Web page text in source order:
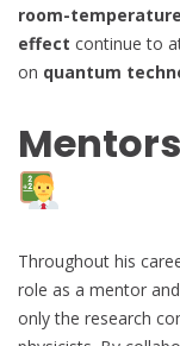
room-
effect continue to
on quantum
Throughout his
role as a mentor
only the research